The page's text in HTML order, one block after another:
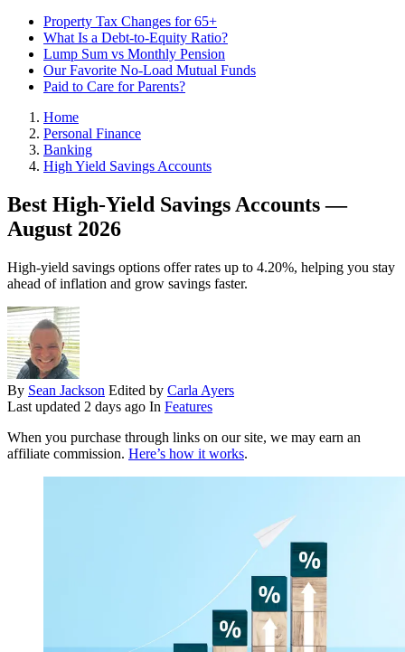
Property Tax Changes for 65+
What Is a Debt-to-Equity Ratio?
Lump Sum vs Monthly Pension
Our Favorite No-Load Mutual Funds
Paid to Care for Parents?
Home
Personal Finance
Banking
High Yield Savings Accounts
Best High-Yield Savings Accounts —
August 2026
High-yield savings options offer rates up to 4.20%, helping you stay
ahead of inflation and grow savings faster.
By Sean Jackson Edited by Carla Ayers
Last updated 2 days ago In Features
When you purchase through links on our site, we may earn an
affiliate commission. Here’s how it works.